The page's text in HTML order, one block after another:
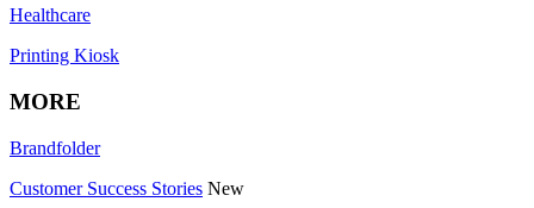
Healthcare
Printing Kiosk
MORE
Brandfolder
Customer Success Stories New